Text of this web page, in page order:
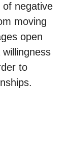
of negative
moving
open
to